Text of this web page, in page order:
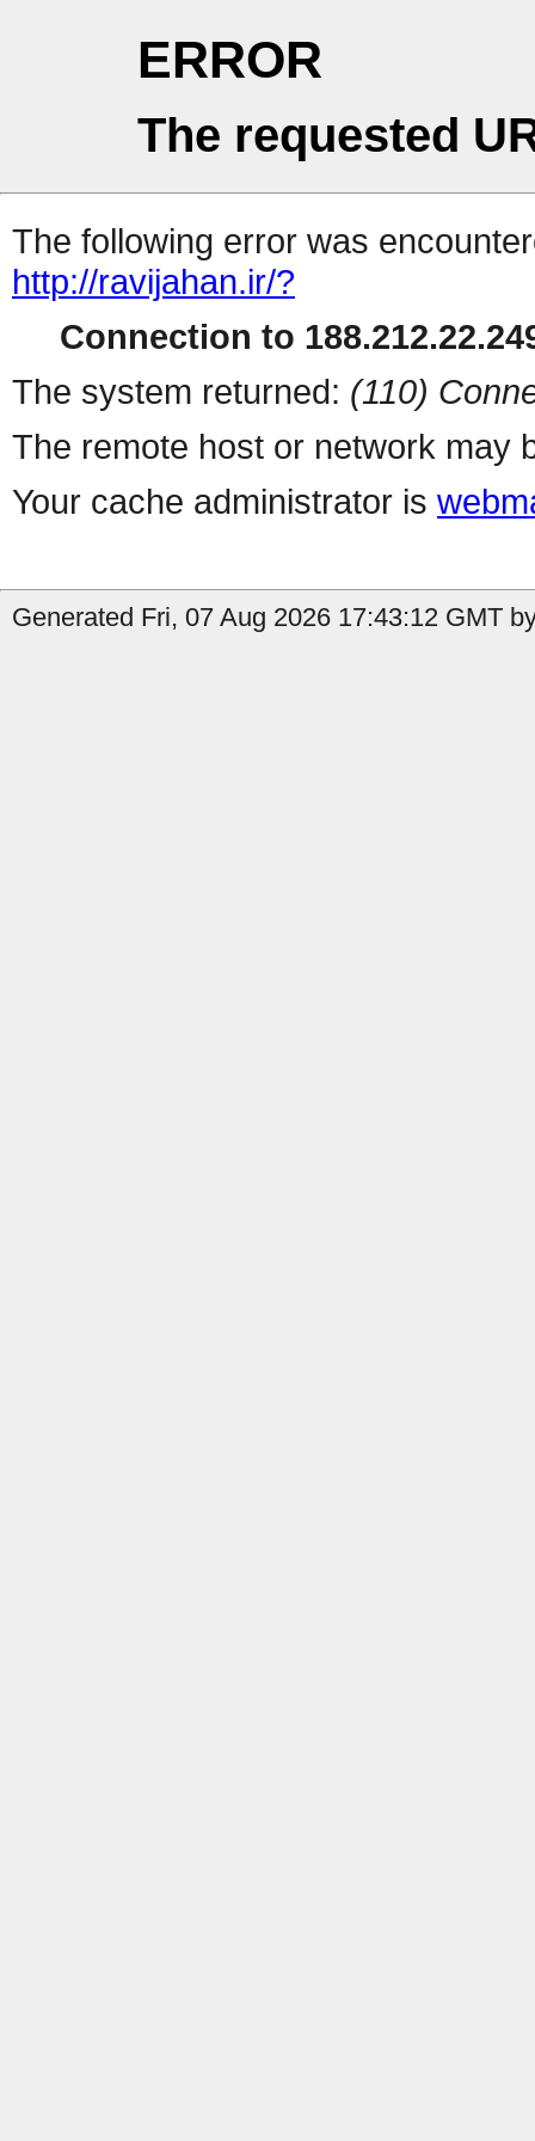
ERROR
The requested
The following error was
http://ravijahan.ir/?
Connection to
The system returned: (110)
The remote host or network may
Your cache administrator is
Generated Fri, 07 Aug 2026 17:43:12 GMT